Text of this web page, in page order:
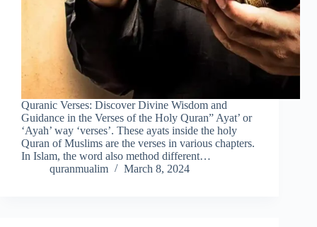
Quranic Verses: Discover Divine Wisdom and
Guidance in the Verses of the Holy Quran” Ayat’ or
‘Ayah’ way ‘verses’. These ayats inside the holy
Quran of Muslims are the verses in various chapters.
In Islam, the word also method different…
quranmualim
March 8, 2024